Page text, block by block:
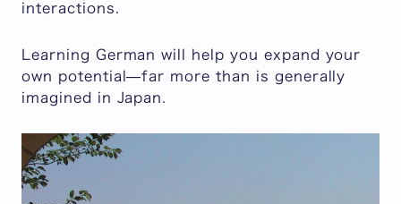
interactions.
Learning German will help you expand your
own potential—far more than is generally
imagined in Japan.